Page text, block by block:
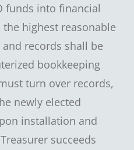
funds into financial
highest reasonable
records shall be
bookkeeping
turn over records,
newly elected
installation and
succeeds